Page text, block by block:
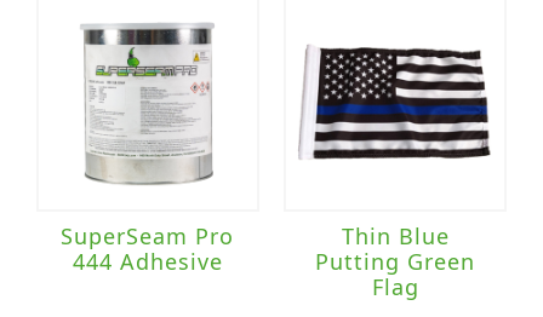
SuperSeam Pro
444 Adhesive
Thin Blue
Putting Green
Flag